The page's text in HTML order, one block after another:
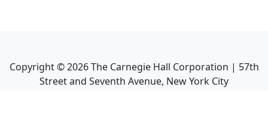
Copyright ©2026The Carnegie Hall Corporation | 57th
Street and Seventh Avenue, New York City